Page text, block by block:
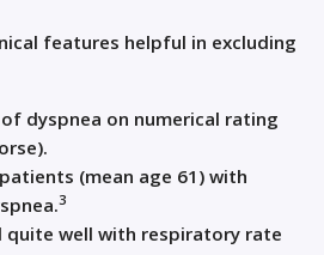
features helpful in excluding
dyspnea on numerical rating
.
(mean age 61) with
.3
quite well with respiratory rate